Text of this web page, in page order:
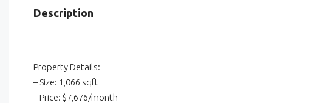
Description
Property Details:
– Size: 1,066 sqft
– Price: $7,676/month